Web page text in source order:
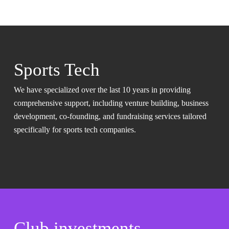
Sports Tech
We have specialized over the last 10 years in providing
comprehensive support, including venture building, business
development, co-founding, and fundraising services tailored
specifically for sports tech companies.